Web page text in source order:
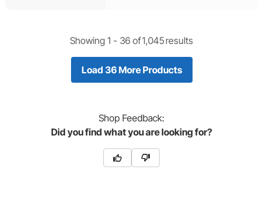
Showing 1 - 36 of1,045results
Load 36 More Products
Shop Feedback:
Did you find what you are looking for?